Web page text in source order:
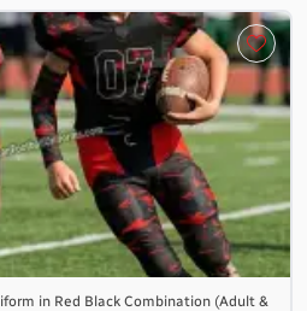
in Red Black Combination (Adult &